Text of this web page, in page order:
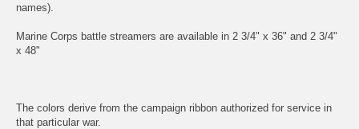
names).
Marine Corps battle streamers are available in 2 3/4" x 36" and 2 3/4"
x 48"
The colors derive from the campaign ribbon authorized for service in
that particular war.